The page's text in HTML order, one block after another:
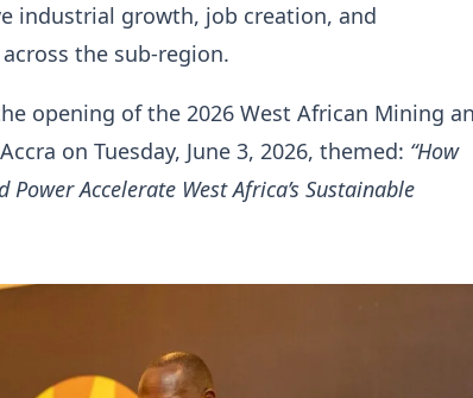
industrial growth, job creation, and
the sub-region.
opening of the 2026 West African Mining
on Tuesday, June 3, 2026, themed: “How
Accelerate West Africa’s Sustainable